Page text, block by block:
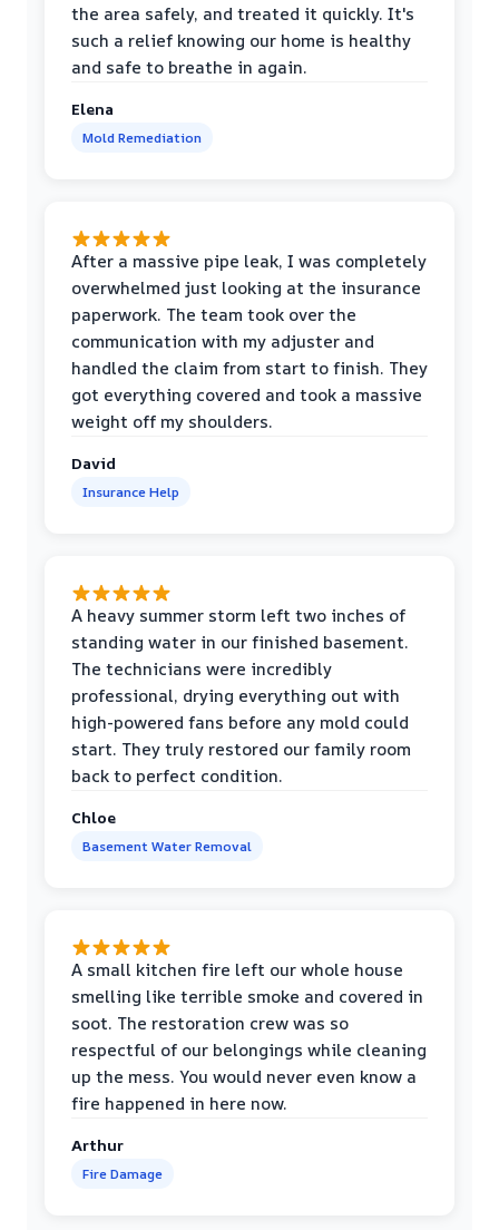
the area safely, and treated it quickly. It's
such a relief knowing our home is healthy
and safe to breathe in again.
Elena
Mold Remediation
After a massive pipe leak, I was completely
overwhelmed just looking at the insurance
paperwork. The team took over the
communication with my adjuster and
handled the claim from start to finish. They
got everything covered and took a massive
weight off my shoulders.
David
Insurance Help
A heavy summer storm left two inches of
standing water in our finished basement.
The technicians were incredibly
professional, drying everything out with
high-powered fans before any mold could
start. They truly restored our family room
back to perfect condition.
Chloe
Basement Water Removal
A small kitchen fire left our whole house
smelling like terrible smoke and covered in
soot. The restoration crew was so
respectful of our belongings while cleaning
up the mess. You would never even know a
fire happened in here now.
Arthur
Fire Damage